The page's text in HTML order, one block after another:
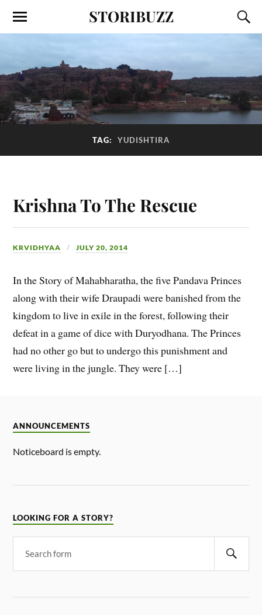
STORIBUZZ
TAG: YUDISHTIRA
Krishna To The Rescue
KRVIDHYAA JULY 20, 2014
In the Story of Mahabharatha, the five Pandava Princes
along with their wife Draupadi were banished from the
kingdom to live in exile in the forest, following their
defeat in a game of dice with Duryodhana. The Princes
had no other go but to undergo this punishment and
were living in the jungle. They were […]
ANNOUNCEMENTS
Noticeboard is empty.
LOOKING FOR A STORY?